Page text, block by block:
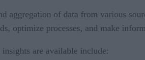
aggregation of data from various
optimize processes, and make
are available include: